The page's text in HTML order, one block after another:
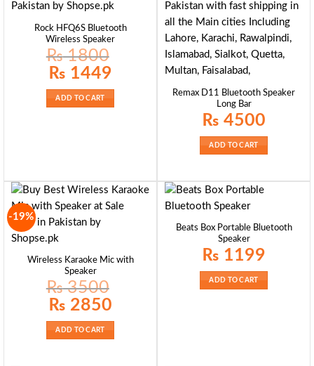
Rock HFQ6S Bluetooth
Wireless Speaker
₨1800
Original
price
₨ 1800.
₨ 1449
ADD TO CART
Remax D11 Bluetooth Speaker
Long Bar
₨ 4500
ADD TO CART
-19%
Wireless Karaoke Mic with
Speaker
₨3500
Original
price
₨ 3500.
₨ 2850
ADD TO CART
Beats Box Portable Bluetooth
Speaker
₨ 1199
ADD TO CART